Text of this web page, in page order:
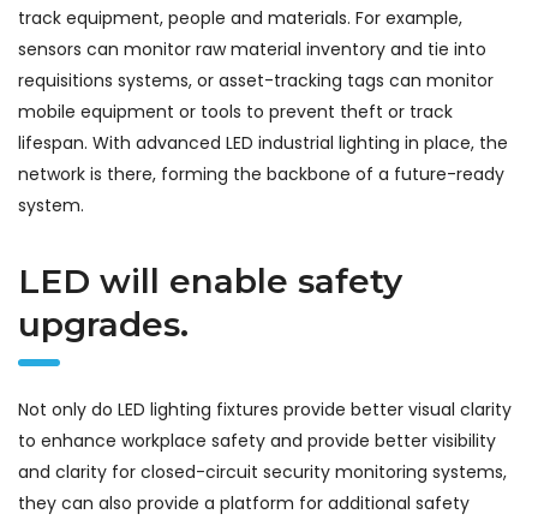
track equipment, people and materials. For example,
sensors can monitor raw material inventory and tie into
requisitions systems, or asset-tracking tags can monitor
mobile equipment or tools to prevent theft or track
lifespan. With advanced LED industrial lighting in place, the
network is there, forming the backbone of a future-ready
system.
LED will enable safety
upgrades.
Not only do LED lighting fixtures provide better visual clarity
to enhance workplace safety and provide better visibility
and clarity for closed-circuit security monitoring systems,
they can also provide a platform for additional safety